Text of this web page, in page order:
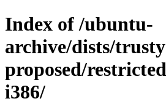
Index of /ubuntu-
archive/dists/
proposed/
i386/